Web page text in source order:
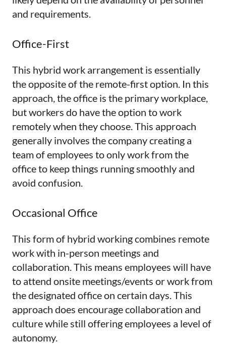
and requirements.
Office-First
This hybrid work arrangement is essentially
the opposite of the remote-first option. In this
approach, the office is the primary workplace,
but workers do have the option to work
remotely when they choose. This approach
generally involves the company creating a
team of employees to only work from the
office to keep things running smoothly and
avoid confusion.
Occasional Office
This form of hybrid working combines remote
work with in-person meetings and
collaboration. This means employees will have
to attend onsite meetings/events or work from
the designated office on certain days. This
approach does encourage collaboration and
culture while still offering employees a level of
autonomy.